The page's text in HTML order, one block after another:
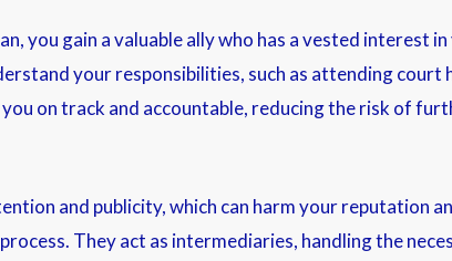
you gain a valuable ally who has a vested interest
your responsibilities, such as attending court
on track and accountable, reducing the risk of
and publicity, which can harm your reputation
They act as intermediaries, handling the